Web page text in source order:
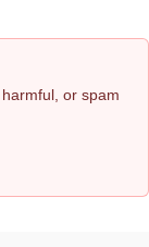
or spam